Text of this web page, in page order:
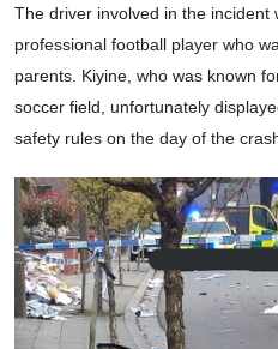
The driver involved in the incident
professional football player who
parents. Kiyine, who was known
soccer field, unfortunately
safety rules on the day of the